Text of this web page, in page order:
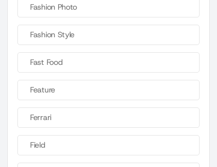
Fashion Photo
Fashion Style
Fast Food
Feature
Ferrari
Field